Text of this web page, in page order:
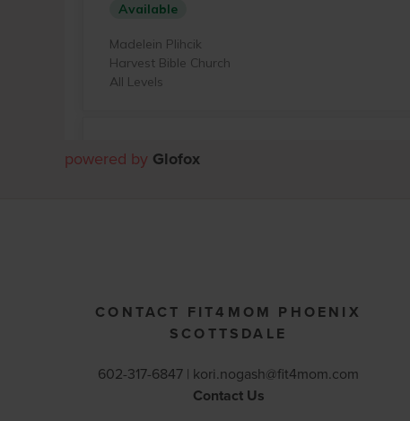
powered by Glofox
CONTACT FIT4MOM PHOENIX
SCOTTSDALE
602-317-6847 | kori.nogash@fit4mom.com
Contact Us